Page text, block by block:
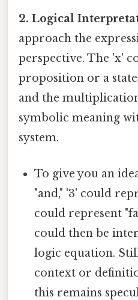
2. Logical
approach the
perspective. The 'x'
proposition or a
and the
symbolic meaning
system.
To give you an
"and," '3' could
could represent
could then be
logic equation.
context or
this remains